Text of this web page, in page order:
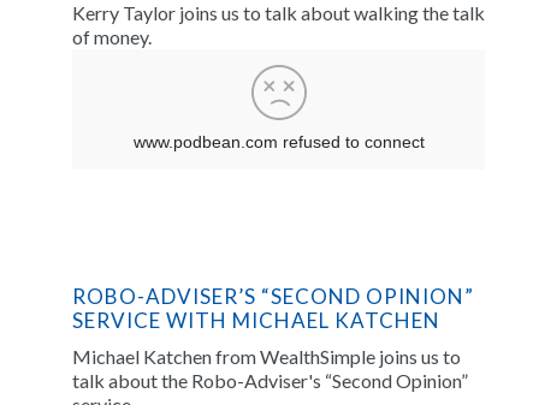
Kerry Taylor joins us to talk about walking the talk
of money.
ROBO-ADVISER’S “SECOND OPINION”
SERVICE WITH MICHAEL KATCHEN
Michael Katchen from WealthSimple joins us to
talk about the Robo-Adviser's “Second Opinion”